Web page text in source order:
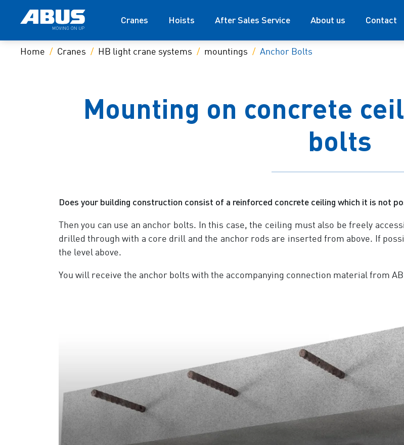
Cranes Hoists After Sales Service About us Contact
Home Cranes HB light crane systems mountings Anchor Bolts
Mounting on concrete
bolts
Does your building construction consist of a reinforced concrete ceiling which it is not
Then you can use an anchor bolts. In this case, the ceiling must also be freely
drilled through with a core drill and the anchor rods are inserted from above. If
the level above.
You will receive the anchor bolts with the accompanying connection material from